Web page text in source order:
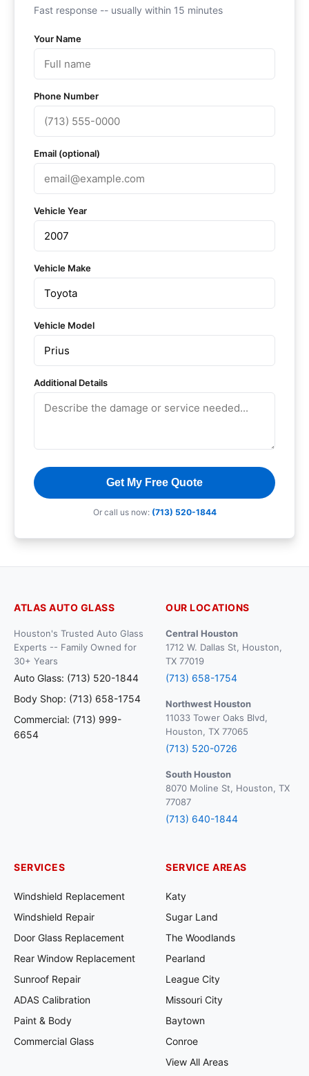
Fast response -- usually within 15 minutes
Your Name
Phone Number
Email (optional)
Vehicle Year
Vehicle Make
Vehicle Model
Additional Details
Get My Free Quote
Or call us now: (713) 520-1844
ATLAS AUTO GLASS
Houston's Trusted Auto Glass
Experts -- Family Owned for
30+ Years
Auto Glass: (713) 520-1844
Body Shop: (713) 658-1754
Commercial: (713) 999-
6654
OUR LOCATIONS
Central Houston
1712 W. Dallas St, Houston,
TX 77019
(713) 658-1754
Northwest Houston
11033 Tower Oaks Blvd,
Houston, TX 77065
(713) 520-0726
South Houston
8070 Moline St, Houston, TX
77087
(713) 640-1844
SERVICES
Windshield Replacement
Windshield Repair
Door Glass Replacement
Rear Window Replacement
Sunroof Repair
ADAS Calibration
Paint & Body
Commercial Glass
SERVICE AREAS
Katy
Sugar Land
The Woodlands
Pearland
League City
Missouri City
Baytown
Conroe
View All Areas